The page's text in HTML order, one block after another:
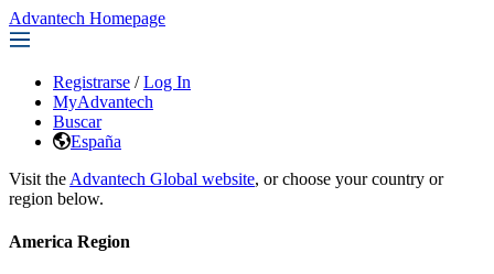
Advantech Homepage
Registrarse / Log In
MyAdvantech
Buscar
España
Visit the Advantech Global website, or choose your country or
region below.
America Region